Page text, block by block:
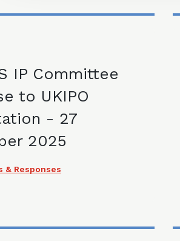
IP Committee
to UKIPO
- 27
2025
& Responses